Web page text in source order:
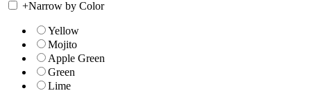
+Narrow by Color
Yellow
Mojito
Apple Green
Green
Lime